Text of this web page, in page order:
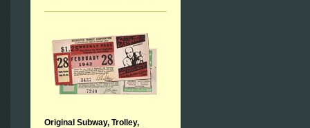
Original Subway, Trolley,